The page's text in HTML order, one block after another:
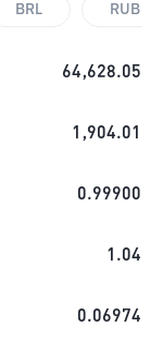
BRL RUB
64,628.05
1,904.01
0.99900
1.04
0.06974